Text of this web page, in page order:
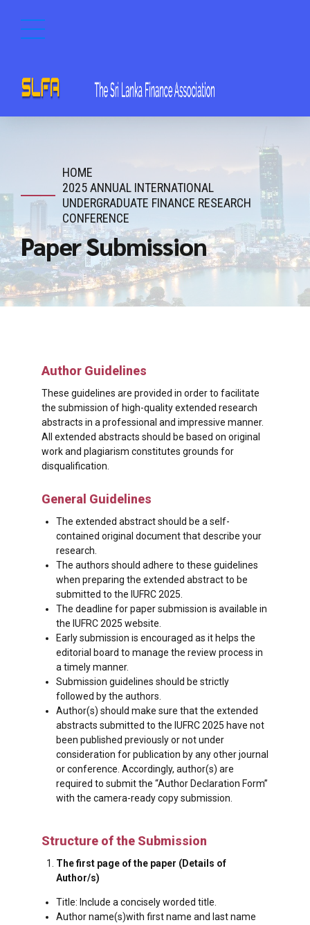
HOME
2025 ANNUAL INTERNATIONAL
UNDERGRADUATE FINANCE RESEARCH
CONFERENCE
Paper Submission
Author Guidelines
These guidelines are provided in order to facilitate
the submission of high-quality extended research
abstracts in a professional and impressive manner.
All extended abstracts should be based on original
work and plagiarism constitutes grounds for
disqualification.
General Guidelines
The extended abstract should be a self-
contained original document that describe your
research.
The authors should adhere to these guidelines
when preparing the extended abstract to be
submitted to the IUFRC 2025.
The deadline for paper submission is available in
the IUFRC 2025 website.
Early submission is encouraged as it helps the
editorial board to manage the review process in
a timely manner.
Submission guidelines should be strictly
followed by the authors.
Author(s) should make sure that the extended
abstracts submitted to the IUFRC 2025 have not
been published previously or not under
consideration for publication by any other journal
or conference. Accordingly, author(s) are
required to submit the “Author Declaration Form”
with the camera-ready copy submission.
Structure of the Submission
The first page of the paper (Details of
Author/s)
Title: Include a concisely worded title.
Author name(s)with first name and last name